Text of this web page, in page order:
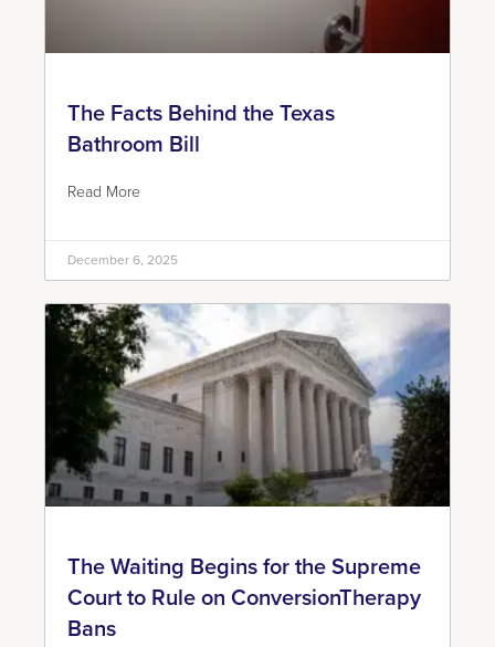
The Facts Behind the Texas
Bathroom Bill
Read More
December 6, 2025
The Waiting Begins for the Supreme
Court to Rule on ConversionTherapy
Bans